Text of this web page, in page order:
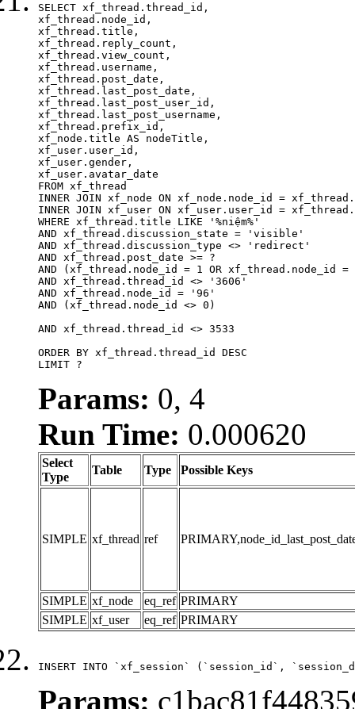
SELECT xf_thread.thread_id,
xf_thread.node_id,
xf_thread.title,
xf_thread.reply_count,
xf_thread.view_count,
xf_thread.username,
xf_thread.post_date,
xf_thread.last_post_date,
xf_thread.last_post_user_id,
xf_thread.last_post_username,
xf_thread.prefix_id,
xf_node.title AS nodeTitle,
xf_user.user_id,
xf_user.gender,
xf_user.avatar_date
FROM xf_thread
INNER JOIN xf_node ON xf_node.node_id =
INNER JOIN xf_user ON xf_user.user_id =
WHERE xf_thread.title LIKE '%niệm%'
AND xf_thread.discussion_state = 'visible'
AND xf_thread.discussion_type <> 'redirect'
AND xf_thread.post_date >= ?
AND (xf_thread.node_id = 1 OR xf_thread.node_id
AND xf_thread.thread_id <> '3606'
AND xf_thread.node_id = '96'
AND (xf_thread.node_id <> 0)
AND xf_thread.thread_id <> 3533
ORDER BY xf_thread.thread_id DESC
LIMIT ?
Params: 0, 4
Run Time: 0.000620
Select
Type
Table Type Possible Keys
SIMPLE xf_thread ref
SIMPLE xf_node eq_ref PRIMARY
SIMPLE xf_user eq_ref PRIMARY
INSERT INTO `xf_session` (`session_id`,
Params: